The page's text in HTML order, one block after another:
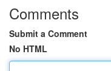
Comments
Submit a Comment
No HTML